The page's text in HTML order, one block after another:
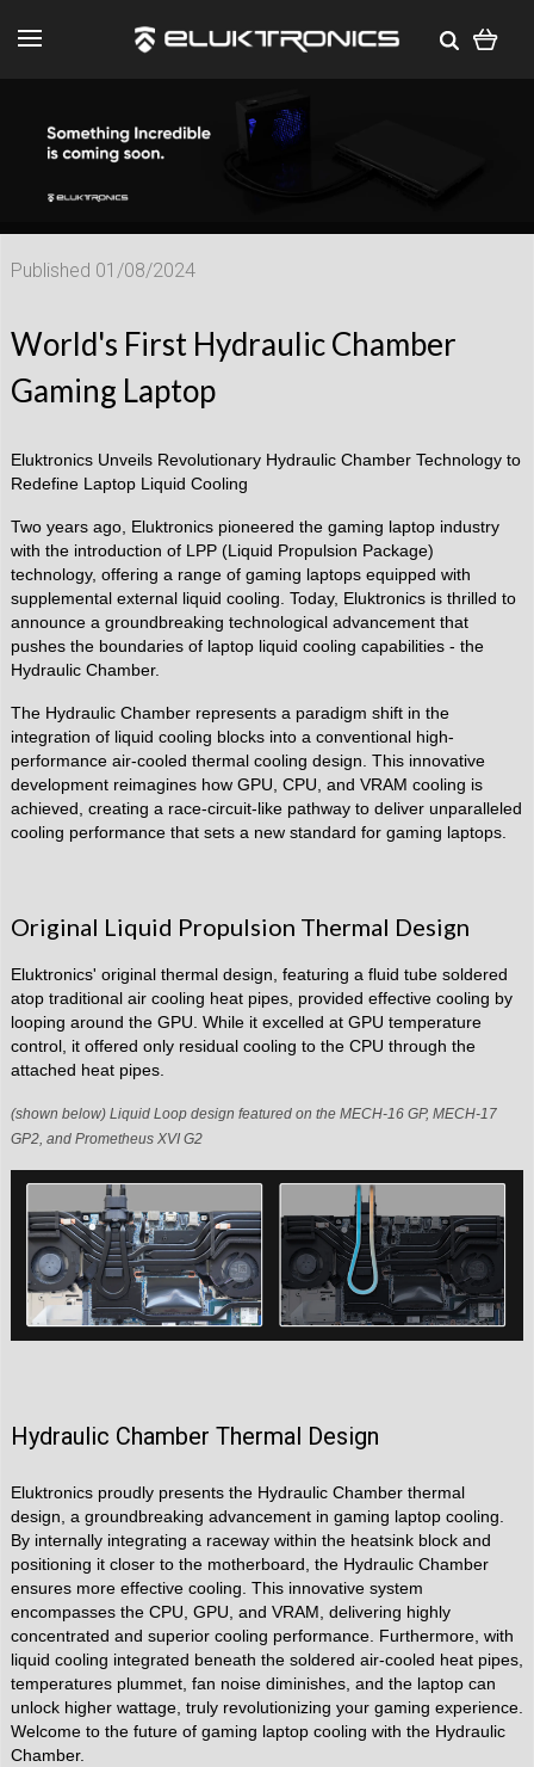
Published 01/08/2024
World's First Hydraulic Chamber
Gaming Laptop
Eluktronics Unveils Revolutionary Hydraulic Chamber Technology to
Redefine Laptop Liquid Cooling
Two years ago, Eluktronics pioneered the gaming laptop industry
with the introduction of LPP (Liquid Propulsion Package)
technology, offering a range of gaming laptops equipped with
supplemental external liquid cooling. Today, Eluktronics is thrilled to
announce a groundbreaking technological advancement that
pushes the boundaries of laptop liquid cooling capabilities - the
Hydraulic Chamber.
The Hydraulic Chamber represents a paradigm shift in the
integration of liquid cooling blocks into a conventional high-
performance air-cooled thermal cooling design. This innovative
development reimagines how GPU, CPU, and VRAM cooling is
achieved, creating a race-circuit-like pathway to deliver unparalleled
cooling performance that sets a new standard for gaming laptops.
Original Liquid Propulsion Thermal Design
Eluktronics' original thermal design, featuring a fluid tube soldered
atop traditional air cooling heat pipes, provided effective cooling by
looping around the GPU. While it excelled at GPU temperature
control, it offered only residual cooling to the CPU through the
attached heat pipes.
(shown below) Liquid Loop design featured on the MECH-16 GP, MECH-17
GP2, and Prometheus XVI G2
Hydraulic Chamber Thermal Design
Eluktronics proudly presents the Hydraulic Chamber thermal
design, a groundbreaking advancement in gaming laptop cooling.
By internally integrating a raceway within the heatsink block and
positioning it closer to the motherboard, the Hydraulic Chamber
ensures more effective cooling. This innovative system
encompasses the CPU, GPU, and VRAM, delivering highly
concentrated and superior cooling performance. Furthermore, with
liquid cooling integrated beneath the soldered air-cooled heat pipes,
temperatures plummet, fan noise diminishes, and the laptop can
unlock higher wattage, truly revolutionizing your gaming experience.
Welcome to the future of gaming laptop cooling with the Hydraulic
Chamber.